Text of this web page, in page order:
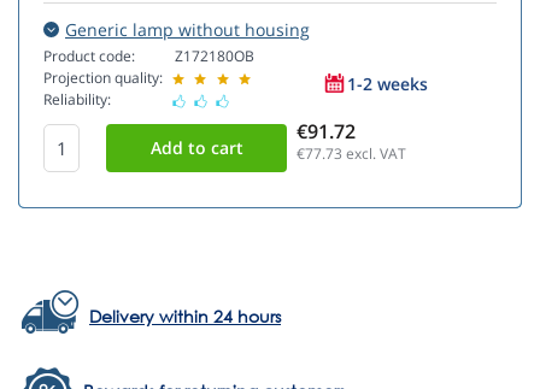
Generic lamp without housing
Product code:
Projection quality:
Reliability:
Z172180OB
1-2 weeks
€91.72
€77.73 excl. VAT
Delivery within 24 hours